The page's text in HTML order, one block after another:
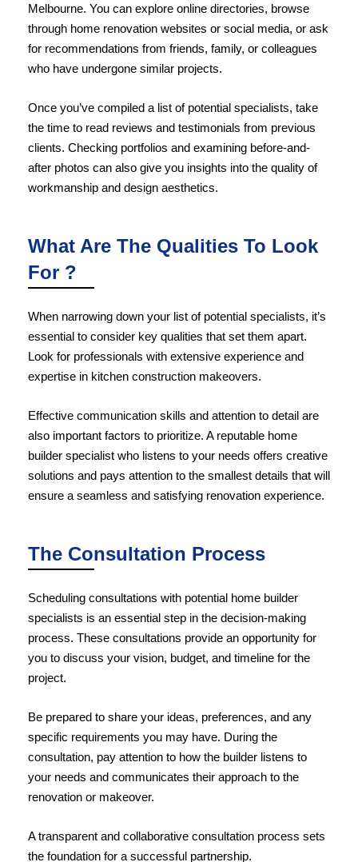
Melbourne. You can explore online directories, browse
through home renovation websites or social media, or ask
for recommendations from friends, family, or colleagues
who have undergone similar projects.
Once you’ve compiled a list of potential specialists, take
the time to read reviews and testimonials from previous
clients. Checking portfolios and examining before-and-
after photos can also give you insights into the quality of
workmanship and design aesthetics.
What Are The Qualities To Look
For ?
When narrowing down your list of potential specialists, it’s
essential to consider key qualities that set them apart.
Look for professionals with extensive experience and
expertise in kitchen construction makeovers.
Effective communication skills and attention to detail are
also important factors to prioritize. A reputable home
builder specialist who listens to your needs offers creative
solutions and pays attention to the smallest details that will
ensure a seamless and satisfying renovation experience.
The Consultation Process
Scheduling consultations with potential home builder
specialists is an essential step in the decision-making
process. These consultations provide an opportunity for
you to discuss your vision, budget, and timeline for the
project.
Be prepared to share your ideas, preferences, and any
specific requirements you may have. During the
consultation, pay attention to how the builder listens to
your needs and communicates their approach to the
renovation or makeover.
A transparent and collaborative consultation process sets
the foundation for a successful partnership.